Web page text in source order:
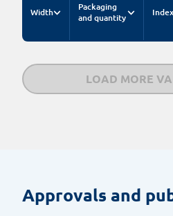
Width
Packaging
and quantity
Index
LOAD MORE
Approvals and